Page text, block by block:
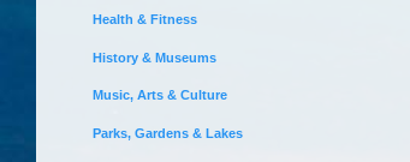
Health & Fitness
History & Museums
Music, Arts & Culture
Parks, Gardens & Lakes